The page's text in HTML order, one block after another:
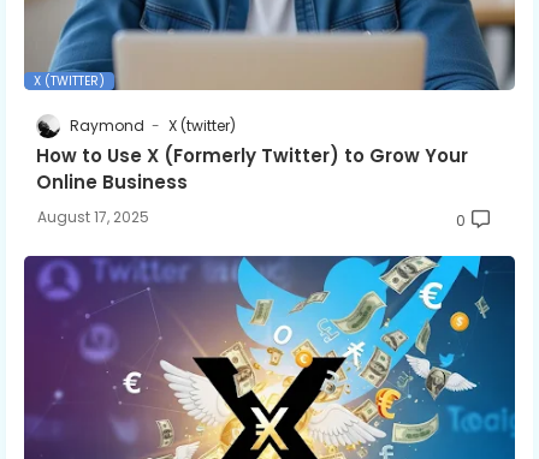
X (TWITTER)
Raymond X (twitter)
How to Use X (Formerly Twitter) to Grow Your
Online Business
August 17, 2025 0